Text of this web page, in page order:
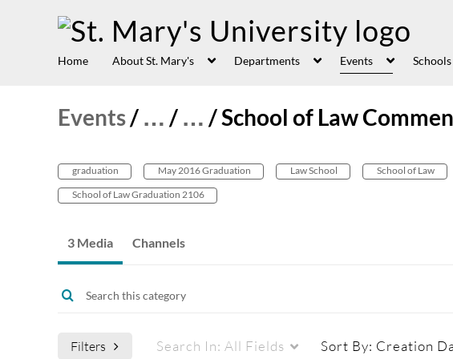
Home About St. Mary's Departments Events Schools
Events/ … / … /School of Law
graduation May 2016 Graduation Law School School of Law
School of Law Graduation 2106
3 Media Channels
Filters Search In: All Fields Sort By: Creation